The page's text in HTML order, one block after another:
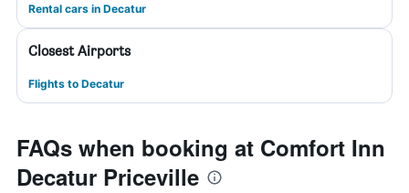
Rental cars in Decatur
Closest Airports
Flights to Decatur
FAQs when booking at Comfort Inn
Decatur Priceville